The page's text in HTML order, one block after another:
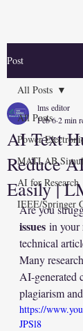
Post
All Posts
Power
MATLAB
AI for Research
IEEE/Springer
All Posts
AI Text
Reduce
Easily |
lms editor
Feb 62 min
Are you
issues in your
technical
Many
AI-generated
plagiarism
https://
JPSl8